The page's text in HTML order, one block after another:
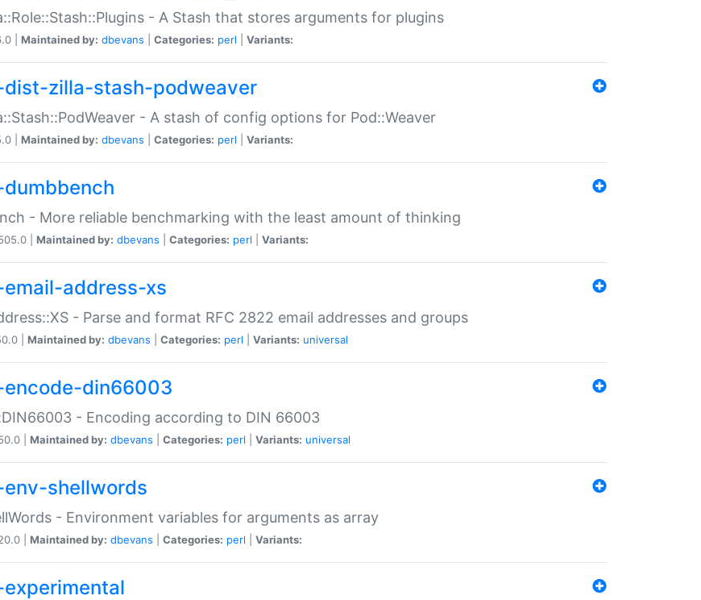
- A Stash that stores arguments for plugins
| Maintained by: dbevans Categories: perl Variants:
zilla-stash-podweaver
- A stash of config options for Pod::Weaver
| Maintained by: dbevans Categories: perl Variants:
- More reliable benchmarking with the least amount of thinking
| Maintained by: dbevans Categories: perl Variants:
address-xs
- Parse and format RFC 2822 email addresses and groups
| Maintained by: dbevans Categories: perl Variants: universal
din66003
- Encoding according to DIN 66003
| Maintained by: dbevans Categories: perl Variants: universal
shellwords
- Environment variables for arguments as array
| Maintained by: dbevans Categories: perl Variants: